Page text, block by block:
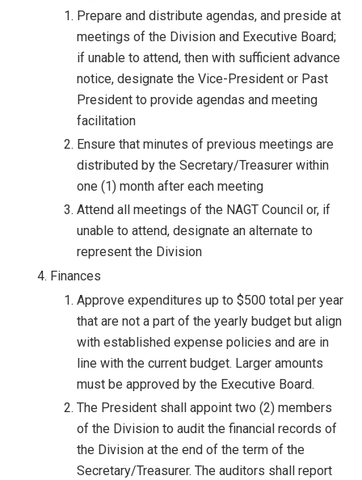
Prepare and distribute agendas, and preside at
meetings of the Division and Executive Board;
if unable to attend, then with sufficient advance
notice, designate the Vice-President or Past
President to provide agendas and meeting
facilitation
Ensure that minutes of previous meetings are
distributed by the Secretary/Treasurer within
one (1) month after each meeting
Attend all meetings of the NAGT Council or, if
unable to attend, designate an alternate to
represent the Division
Finances
Approve expenditures up to $500 total per year
that are not a part of the yearly budget but align
with established expense policies and are in
line with the current budget. Larger amounts
must be approved by the Executive Board.
The President shall appoint two (2) members
of the Division to audit the financial records of
the Division at the end of the term of the
Secretary/Treasurer. The auditors shall report